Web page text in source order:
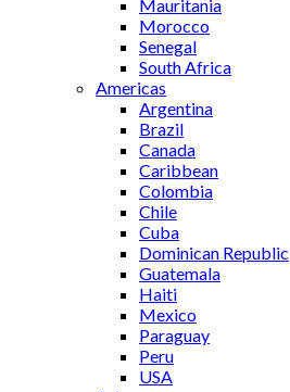
Mauritania
Morocco
Senegal
South Africa
Americas
Argentina
Brazil
Canada
Caribbean
Colombia
Chile
Cuba
Dominican Republic
Guatemala
Haiti
Mexico
Paraguay
Peru
USA